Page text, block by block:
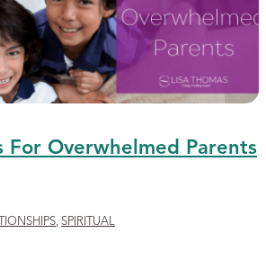
For Overwhelmed Parents
, SPIRITUAL